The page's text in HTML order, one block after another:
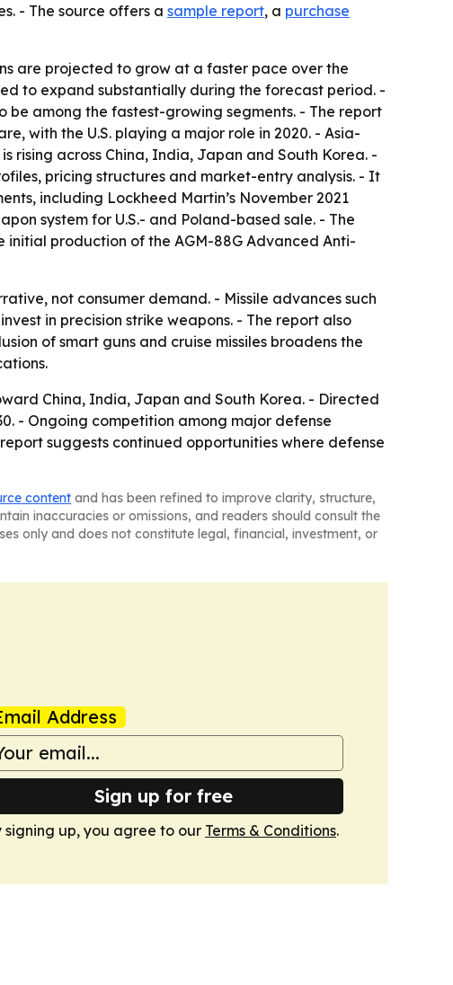
- The source offers a sample report, a purchase
are projected to grow at a faster pace over the
to expand substantially during the forecast period. -
among the fastest-growing segments. - The report
with the U.S. playing a major role in 2020. - Asia-
rising across China, India, Japan and South Korea. -
pricing structures and market-entry analysis. - It
including Lockheed Martin’s November 2021
system for U.S.- and Poland-based sale. - The
initial production of the AGM-88G Advanced Anti-
not consumer demand. - Missile advances such
in precision strike weapons. - The report also
of smart guns and cruise missiles broadens the
China, India, Japan and South Korea. - Directed
- Ongoing competition among major defense
suggests continued opportunities where defense
content and has been refined to improve clarity, structure,
inaccuracies or omissions, and readers should consult the
only and does not constitute legal, financial, investment, or
Address
Sign up for free
signing up, you agree to our Terms & Conditions.